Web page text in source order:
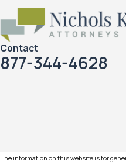
Contact
877-344-4628
The information on this website is for